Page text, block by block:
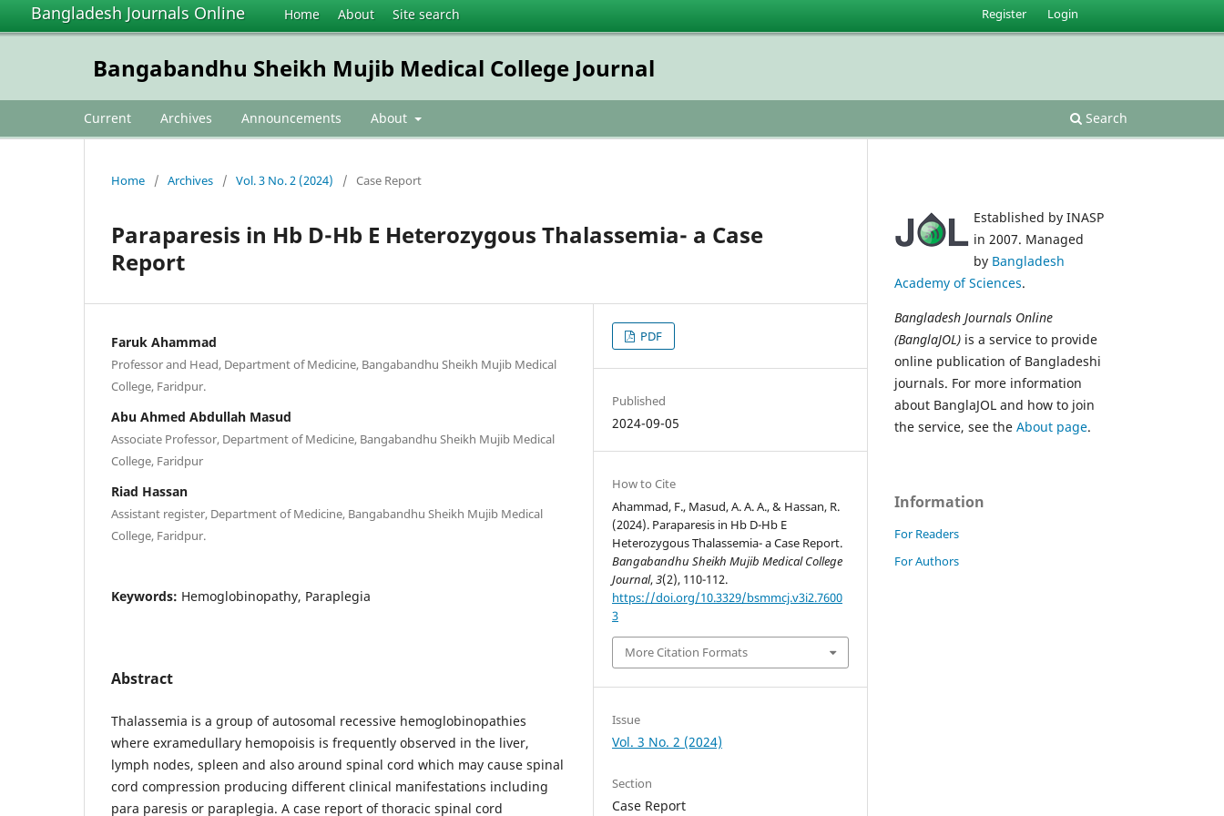
Bangladesh Journals Online Home About Site search
Bangabandhu Sheikh Mujib Medical College Journal
Current Archives Announcements About Search
Register Login
Home / Archives / Vol. 3 No. 2 (2024) / Case Report
Paraparesis in Hb D-Hb E Heterozygous Thalassemia- a Case
Report
Faruk Ahammad
Professor and Head, Department of Medicine, Bangabandhu Sheikh Mujib Medical
College, Faridpur.
Abu Ahmed Abdullah Masud
Associate Professor, Department of Medicine, Bangabandhu Sheikh Mujib Medical
College, Faridpur
Riad Hassan
Assistant register, Department of Medicine, Bangabandhu Sheikh Mujib Medical
College, Faridpur.
Keywords: Hemoglobinopathy, Paraplegia
Abstract
Thalassemia is a group of autosomal recessive hemoglobinopathies
where exramedullary hemopoisis is frequently observed in the liver,
lymph nodes, spleen and also around spinal cord which may cause spinal
cord compression producing different clinical manifestations including
para paresis or paraplegia. A case report of thoracic spinal cord
PDF
Published
2024-09-05
How to Cite
Ahammad, F., Masud, A. A. A., & Hassan, R.
(2024). Paraparesis in Hb D-Hb E
Heterozygous Thalassemia- a Case Report.
Bangabandhu Sheikh Mujib Medical College
Journal,3(2), 110-112.
https://doi.org/10.3329/bsmmcj.v3i2.7600
3
More Citation Formats
Issue
Vol. 3 No. 2 (2024)
Section
Case Report
Established by INASP
in 2007. Managed
by Bangladesh
Academy of Sciences.
Bangladesh Journals Online
(BanglaJOL) is a service to provide
online publication of Bangladeshi
journals. For more information
about BanglaJOL and how to join
the service, see the About page.
Information
For Readers
For Authors